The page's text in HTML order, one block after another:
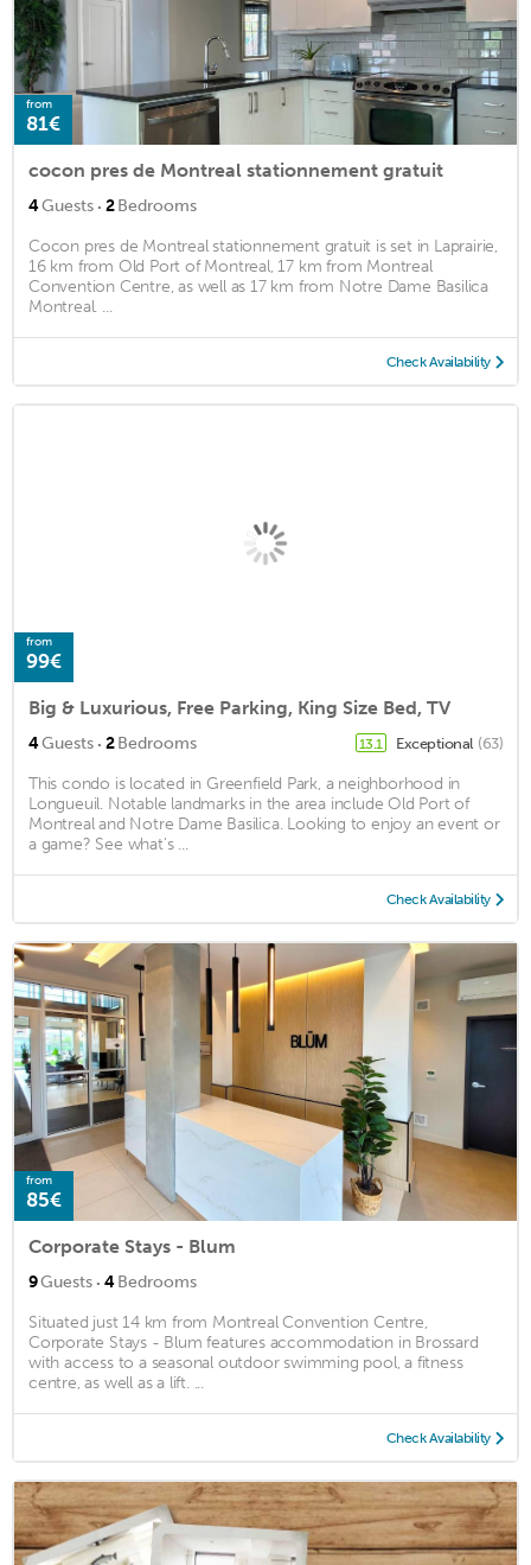
from
81€
cocon pres de Montreal stationnement gratuit
4Guests · 2Bedrooms
Cocon pres de Montreal stationnement gratuit is set in Laprairie,
16 km from Old Port of Montreal, 17 km from Montreal
Convention Centre, as well as 17 km from Notre Dame Basilica
Montreal. ...
Check Availability
from
99€
Big & Luxurious, Free Parking, King Size Bed, TV
4Guests · 2Bedrooms 13.1 Exceptional (63)
This condo is located in Greenfield Park, a neighborhood in
Longueuil. Notable landmarks in the area include Old Port of
Montreal and Notre Dame Basilica. Looking to enjoy an event or
a game? See what's ...
Check Availability
from
85€
Corporate Stays - Blum
9Guests · 4Bedrooms
Situated just 14 km from Montreal Convention Centre,
Corporate Stays - Blum features accommodation in Brossard
with access to a seasonal outdoor swimming pool, a fitness
centre, as well as a lift. ...
Check Availability